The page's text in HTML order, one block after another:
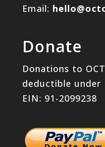
Email:
Donate
Donations to
deductible under
EIN: 91-2099238